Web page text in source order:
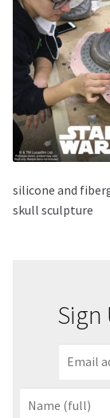
About Our
Contact
Payment,
FAQ
Wholesale
silicone and
skull sculpture
Sign